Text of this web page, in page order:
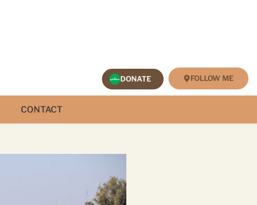
DONATE FOLLOW ME
CONTACT